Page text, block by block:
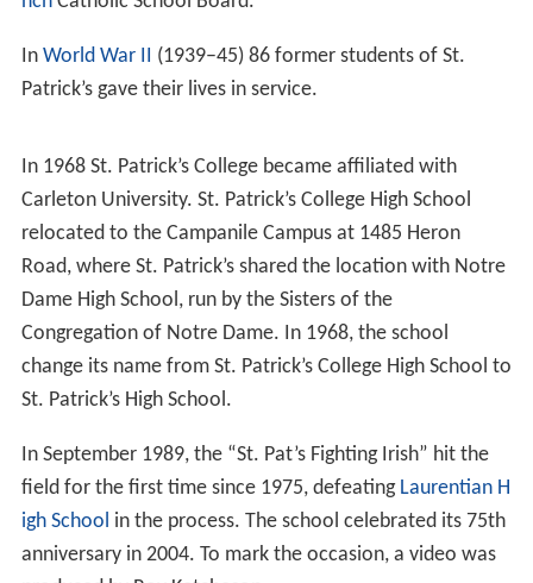
students and a faculty of 22 facing Echo Drive and the
deau Canal. The Echo Drive facility housed the school
college chapel until the church was built in 1931. From
1930- 1964, St. Patrick’s College High School took in
boarders from the Ottawa Valley area as well as from
farther afield.
The Patrician, The first St. Patrick’s High School
newspaper, was published in 1934.
The Oblates’ active involvement in the administration of
names of 155 Oblates of Mary Immaculate in St. Peter’s
Province, who taught at St. Patrick’s High School during
the period 1929-1973 are engraved on a plaque that was
mounted on an Oblate cross and presented to the